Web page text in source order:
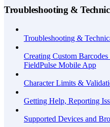
Troubleshooting &
Troubleshooting &
Creating Custom
FieldPulse Mobile App
Character Limits &
Getting Help, Reporting
Supported Devices and